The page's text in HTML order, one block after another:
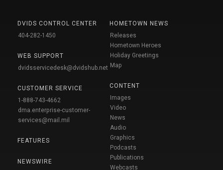
DVIDS CONTROL CENTER
404-282-1450
WEB SUPPORT
dvidsservicedesk@dvidshub.net
CUSTOMER SERVICE
1-888-743-4662
dma.enterprise-customer-
services@mail.mil
FEATURES
NEWSWIRE
HOMETOWN NEWS
Releases
Hometown Heroes
Holiday Greetings
Map
CONTENT
Images
Video
News
Audio
Graphics
Podcasts
Publications
Webcasts